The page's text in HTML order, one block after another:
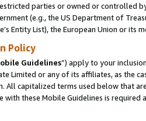
parties or owned or controlled
(e.g., the US Department of
Entity List), the European Union or
Policy
Guidelines”) apply to your
Limited or any of its affiliates, as the
All capitalized terms used below that
with these Mobile Guidelines is